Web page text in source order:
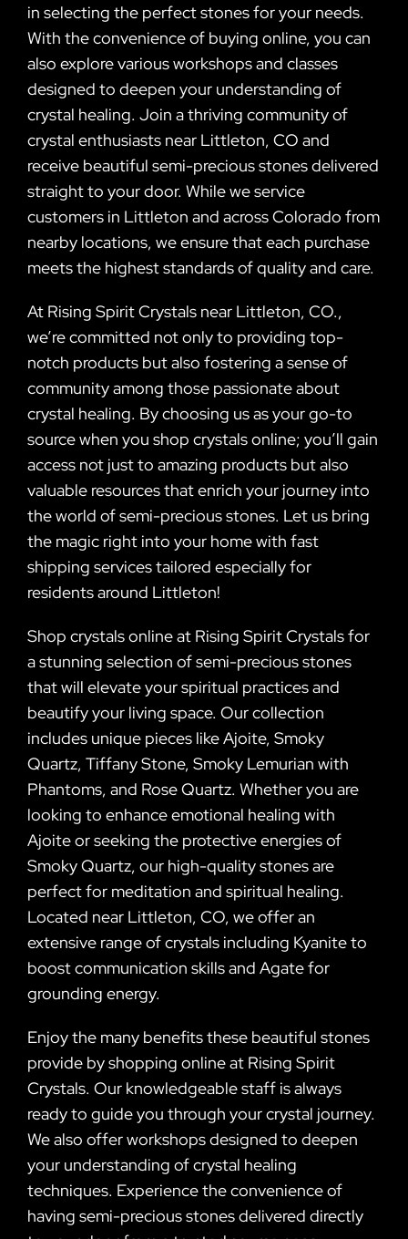
in selecting the perfect stones for your needs.
With the convenience of buying online, you can
also explore various workshops and classes
designed to deepen your understanding of
crystal healing. Join a thriving community of
crystal enthusiasts near Littleton, CO and
receive beautiful semi-precious stones delivered
straight to your door. While we service
customers in Littleton and across Colorado from
nearby locations, we ensure that each purchase
meets the highest standards of quality and care.
At Rising Spirit Crystals near Littleton, CO.,
we’re committed not only to providing top-
notch products but also fostering a sense of
community among those passionate about
crystal healing. By choosing us as your go-to
source when you shop crystals online; you’ll gain
access not just to amazing products but also
valuable resources that enrich your journey into
the world of semi-precious stones. Let us bring
the magic right into your home with fast
shipping services tailored especially for
residents around Littleton!
Shop crystals online at Rising Spirit Crystals for
a stunning selection of semi-precious stones
that will elevate your spiritual practices and
beautify your living space. Our collection
includes unique pieces like Ajoite, Smoky
Quartz, Tiffany Stone, Smoky Lemurian with
Phantoms, and Rose Quartz. Whether you are
looking to enhance emotional healing with
Ajoite or seeking the protective energies of
Smoky Quartz, our high-quality stones are
perfect for meditation and spiritual healing.
Located near Littleton, CO, we offer an
extensive range of crystals including Kyanite to
boost communication skills and Agate for
grounding energy.
Enjoy the many benefits these beautiful stones
provide by shopping online at Rising Spirit
Crystals. Our knowledgeable staff is always
ready to guide you through your crystal journey.
We also offer workshops designed to deepen
your understanding of crystal healing
techniques. Experience the convenience of
having semi-precious stones delivered directly